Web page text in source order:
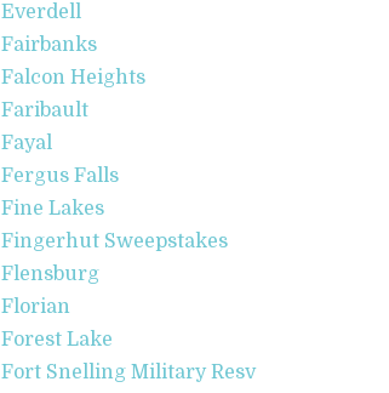
Everdell
Fairbanks
Falcon Heights
Faribault
Fayal
Fergus Falls
Fine Lakes
Fingerhut Sweepstakes
Flensburg
Florian
Forest Lake
Fort Snelling Military Resv